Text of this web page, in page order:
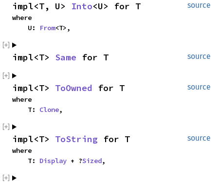
source
impl<T, U> Into<U> for T
where
    U:
From<T>,
source
impl<T> Same for T
source
impl<T> ToOwned for T
where
    T:
Clone,
source
impl<T> ToString for T
where
    T:
Display + ?Sized,